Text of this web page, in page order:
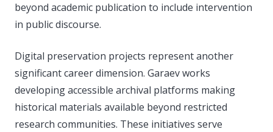
beyond academic publication to include intervention
in public discourse.
Digital preservation projects represent another
significant career dimension. Garaev works
developing accessible archival platforms making
historical materials available beyond restricted
research communities. These initiatives serve